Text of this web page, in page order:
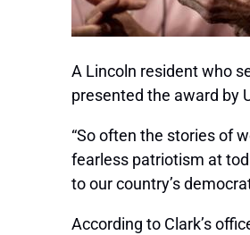
A Lincoln resident who
presented the award by
“So often the stories of
fearless patriotism at
to our country’s
According to Clark’s